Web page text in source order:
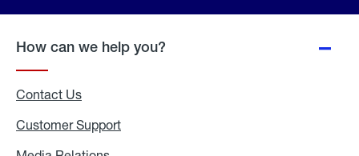
How can we help you?
Contact Us
Customer Support